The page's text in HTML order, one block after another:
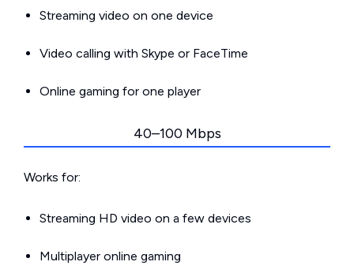
Streaming video on one device
Video calling with Skype or FaceTime
Online gaming for one player
40–100 Mbps
Works for:
Streaming HD video on a few devices
Multiplayer online gaming